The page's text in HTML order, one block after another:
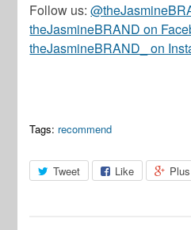
Follow us:
theJasmineBRAND on
theJasmineBRAND_ on
Tags: recommend
Tweet Like Plus